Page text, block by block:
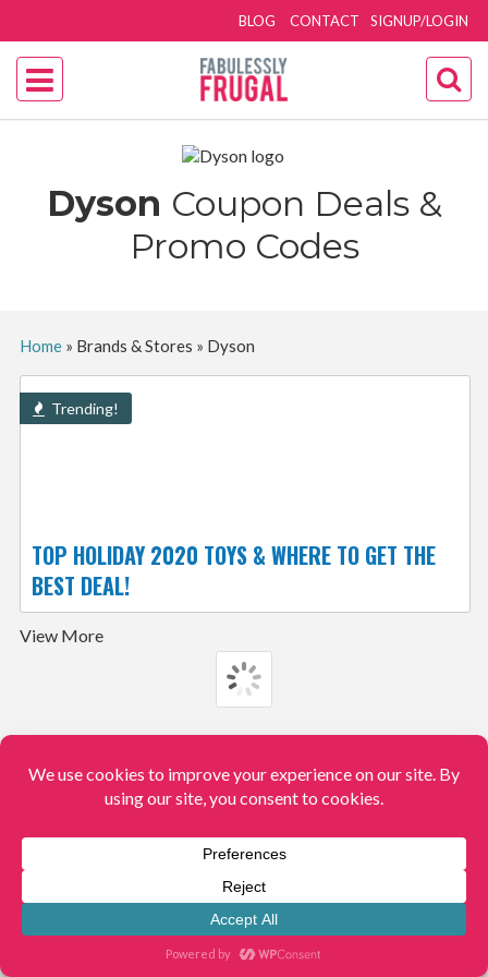
SIGNUP/LOGIN
BLOG CONTACT
Dyson Coupon Deals &
Promo Codes
Home» Brands & Stores » Dyson
Trending!
TOP HOLIDAY 2020 TOYS & WHERE TO GET THE
BEST DEAL!
View More